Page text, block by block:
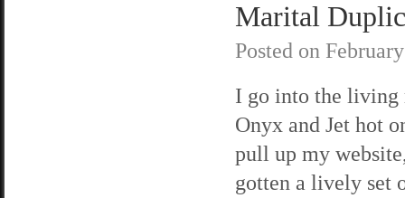
Marital
Posted on
I go into the living
Onyx and Jet hot
pull up my
gotten a lively set